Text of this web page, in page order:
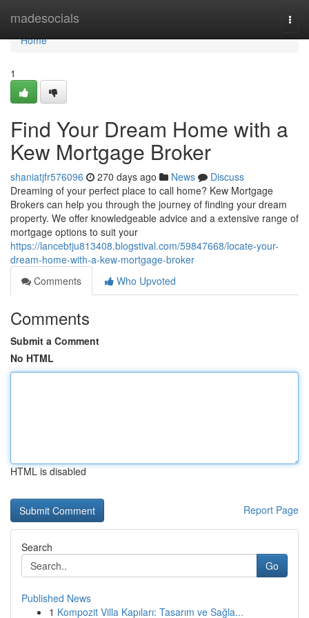
madesocials
Home
Home
1
Find Your Dream Home with a
Kew Mortgage Broker
shaniatjfr576096 270 days ago News
Discuss
Dreaming of your perfect place to call home? Kew Mortgage
Brokers can help you through the journey of finding your dream
property. We offer knowledgeable advice and a extensive range of
mortgage options to suit your
https://lancebtju813408.blogstival.com/59847668/locate-your-
dream-home-with-a-kew-mortgage-broker
Comments
Who Upvoted
Comments
Submit a Comment
No HTML
HTML is disabled
Report Page
Search
Go
Published News
1 Kompozit Villa Kapıları: Tasarım ve Sağla...